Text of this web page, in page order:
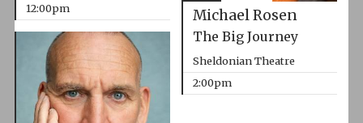
12:00pm
Michael Rosen
The Big Journey
Sheldonian Theatre
2:00pm